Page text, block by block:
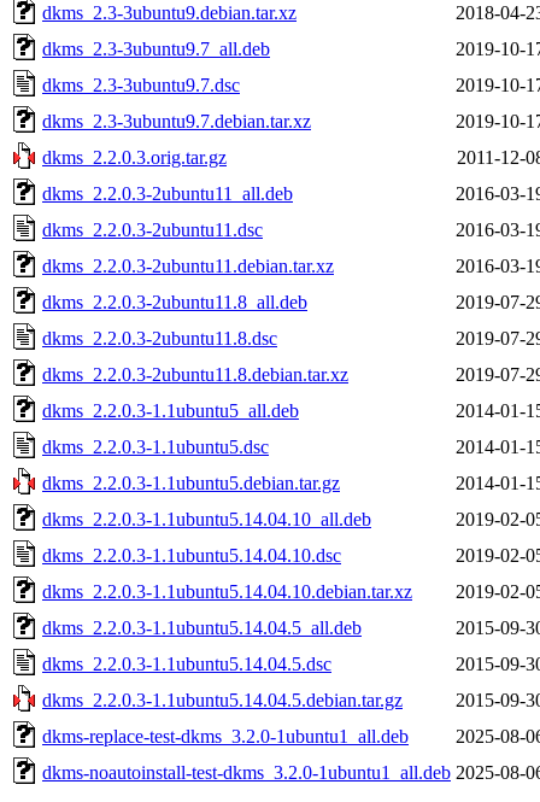
dkms_2.3-3ubuntu9.debian.tar.xz
2018-04-
dkms_2.3-3ubuntu9.7_all.deb
2019-10-
dkms_2.3-3ubuntu9.7.dsc
2019-10-
dkms_2.3-3ubuntu9.7.debian.tar.xz
2019-10-
dkms_2.2.0.3.orig.tar.gz
2011-12-
dkms_2.2.0.3-2ubuntu11_all.deb
2016-03-
dkms_2.2.0.3-2ubuntu11.dsc
2016-03-
dkms_2.2.0.3-2ubuntu11.debian.tar.xz
2016-03-
dkms_2.2.0.3-2ubuntu11.8_all.deb
2019-07-
dkms_2.2.0.3-2ubuntu11.8.dsc
2019-07-
dkms_2.2.0.3-2ubuntu11.8.debian.tar.xz
2019-07-
dkms_2.2.0.3-1.1ubuntu5_all.deb
2014-01-
dkms_2.2.0.3-1.1ubuntu5.dsc
2014-01-
dkms_2.2.0.3-1.1ubuntu5.debian.tar.gz
2014-01-
dkms_2.2.0.3-1.1ubuntu5.14.04.10_all.deb
2019-02-
dkms_2.2.0.3-1.1ubuntu5.14.04.10.dsc
2019-02-
dkms_2.2.0.3-1.1ubuntu5.14.04.10.debian.tar.xz
2019-02-
dkms_2.2.0.3-1.1ubuntu5.14.04.5_all.deb
2015-09-
dkms_2.2.0.3-1.1ubuntu5.14.04.5.dsc
2015-09-
dkms_2.2.0.3-1.1ubuntu5.14.04.5.debian.tar.gz
2015-09-
dkms-replace-test-dkms_3.2.0-1ubuntu1_all.deb
2025-08-
dkms-noautoinstall-test-dkms_3.2.0-1ubuntu1_all.deb 2025-08-